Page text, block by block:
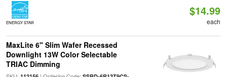
ENERGY STAR
$14.99
each
MaxLite 6" Slim Wafer Recessed
Downlight 13W Color Selectable
TRIAC Dimming